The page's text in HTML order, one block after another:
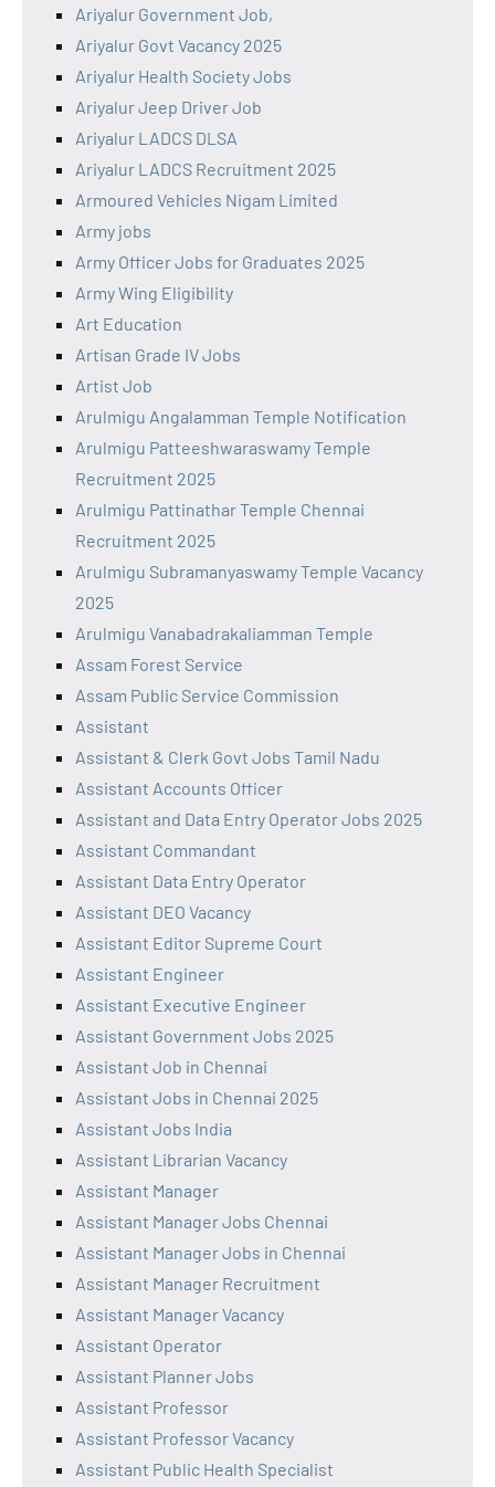
Ariyalur Government Job,
Ariyalur Govt Vacancy 2025
Ariyalur Health Society Jobs
Ariyalur Jeep Driver Job
Ariyalur LADCS DLSA
Ariyalur LADCS Recruitment 2025
Armoured Vehicles Nigam Limited
Army jobs
Army Officer Jobs for Graduates 2025
Army Wing Eligibility
Art Education
Artisan Grade IV Jobs
Artist Job
Arulmigu Angalamman Temple Notification
Arulmigu Patteeshwaraswamy Temple
Recruitment 2025
Arulmigu Pattinathar Temple Chennai
Recruitment 2025
Arulmigu Subramanyaswamy Temple Vacancy
2025
Arulmigu Vanabadrakaliamman Temple
Assam Forest Service
Assam Public Service Commission
Assistant
Assistant & Clerk Govt Jobs Tamil Nadu
Assistant Accounts Officer
Assistant and Data Entry Operator Jobs 2025
Assistant Commandant
Assistant Data Entry Operator
Assistant DEO Vacancy
Assistant Editor Supreme Court
Assistant Engineer
Assistant Executive Engineer
Assistant Government Jobs 2025
Assistant Job in Chennai
Assistant Jobs in Chennai 2025
Assistant Jobs India
Assistant Librarian Vacancy
Assistant Manager
Assistant Manager Jobs Chennai
Assistant Manager Jobs in Chennai
Assistant Manager Recruitment
Assistant Manager Vacancy
Assistant Operator
Assistant Planner Jobs
Assistant Professor
Assistant Professor Vacancy
Assistant Public Health Specialist